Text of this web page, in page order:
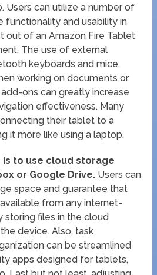
Users can utilize a number of
functionality and usability in
out of an Amazon Fire Tablet
The use of external
keyboards and mice,
working on documents or
ons can greatly increase
effectiveness. Many
their tablet to a
it more like using a laptop.
to use cloud storage
or Google Drive. Users can
space and guarantee that
from any internet-
files in the cloud
device. Also, task
can be streamlined
apps designed for tablets,